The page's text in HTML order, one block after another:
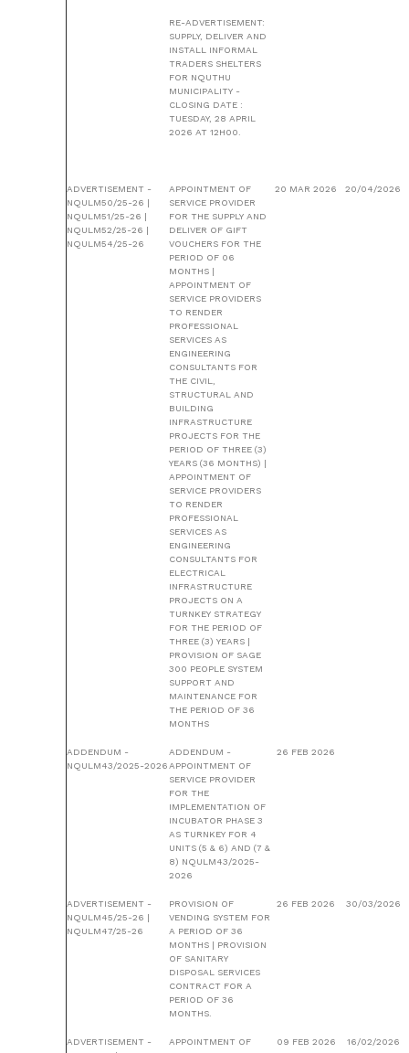
RE-ADVERTISEMENT:
SUPPLY, DELIVER AND
INSTALL INFORMAL
TRADERS SHELTERS
FOR NQUTHU
MUNICIPALITY -
CLOSING DATE :
TUESDAY, 28 APRIL
2026 AT 12H00.
ADVERTISEMENT -
NQULM50/25-26 |
NQULM51/25-26 |
NQULM52/25-26 |
NQULM54/25-26
APPOINTMENT OF
SERVICE PROVIDER
FOR THE SUPPLY AND
DELIVER OF GIFT
VOUCHERS FOR THE
PERIOD OF 06
MONTHS |
APPOINTMENT OF
SERVICE PROVIDERS
TO RENDER
PROFESSIONAL
SERVICES AS
ENGINEERING
CONSULTANTS FOR
THE CIVIL,
STRUCTURAL AND
BUILDING
INFRASTRUCTURE
PROJECTS FOR THE
PERIOD OF THREE (3)
YEARS (36 MONTHS) |
APPOINTMENT OF
SERVICE PROVIDERS
TO RENDER
PROFESSIONAL
SERVICES AS
ENGINEERING
CONSULTANTS FOR
ELECTRICAL
INFRASTRUCTURE
PROJECTS ON A
TURNKEY STRATEGY
FOR THE PERIOD OF
THREE (3) YEARS |
PROVISION OF SAGE
300 PEOPLE SYSTEM
SUPPORT AND
MAINTENANCE FOR
THE PERIOD OF 36
MONTHS
20 MAR 2026 20/04/2026
ADDENDUM -
NQULM43/2025-2026
ADDENDUM -
APPOINTMENT OF
SERVICE PROVIDER
FOR THE
IMPLEMENTATION OF
INCUBATOR PHASE 3
AS TURNKEY FOR 4
UNITS (5 & 6) AND (7 &
8) NQULM43/2025-
2026
26 FEB 2026
ADVERTISEMENT -
NQULM45/25-26 |
NQULM47/25-26
PROVISION OF
VENDING SYSTEM FOR
A PERIOD OF 36
MONTHS | PROVISION
OF SANITARY
DISPOSAL SERVICES
CONTRACT FOR A
PERIOD OF 36
MONTHS.
26 FEB 2026 30/03/2026
ADVERTISEMENT -
APPOINTMENT OF
09 FEB 2026 16/02/2026